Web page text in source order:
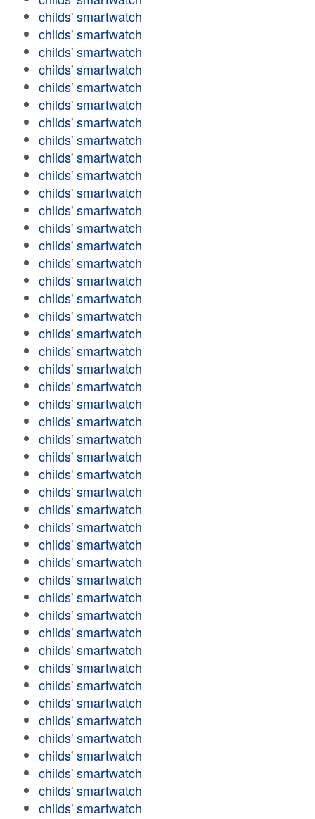
childs' smartwatch
childs' smartwatch
childs' smartwatch
childs' smartwatch
childs' smartwatch
childs' smartwatch
childs' smartwatch
childs' smartwatch
childs' smartwatch
childs' smartwatch
childs' smartwatch
childs' smartwatch
childs' smartwatch
childs' smartwatch
childs' smartwatch
childs' smartwatch
childs' smartwatch
childs' smartwatch
childs' smartwatch
childs' smartwatch
childs' smartwatch
childs' smartwatch
childs' smartwatch
childs' smartwatch
childs' smartwatch
childs' smartwatch
childs' smartwatch
childs' smartwatch
childs' smartwatch
childs' smartwatch
childs' smartwatch
childs' smartwatch
childs' smartwatch
childs' smartwatch
childs' smartwatch
childs' smartwatch
childs' smartwatch
childs' smartwatch
childs' smartwatch
childs' smartwatch
childs' smartwatch
childs' smartwatch
childs' smartwatch
childs' smartwatch
childs' smartwatch
childs' smartwatch